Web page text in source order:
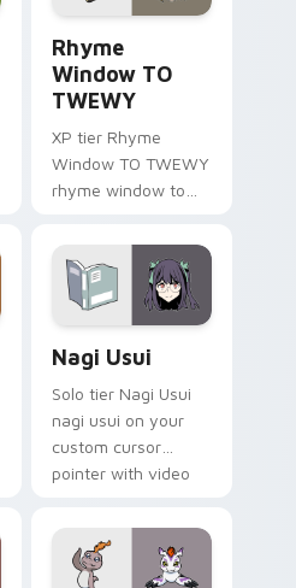
Rhyme
Window TO
TWEWY
XP tier Rhyme
Window TO TWEWY
rhyme window to
custom cursor
pointer with video
game energy.
Nagi Usui
Solo tier Nagi Usui
nagi usui on your
custom cursor
pointer with video